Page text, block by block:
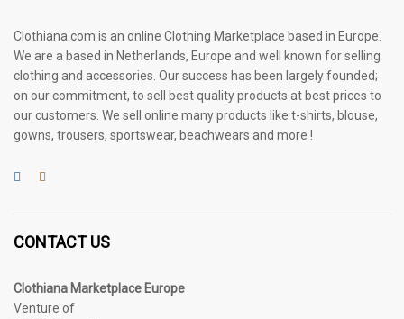
Clothiana.com is an online Clothing Marketplace based in Europe.
We are a based in Netherlands, Europe and well known for selling
clothing and accessories. Our success has been largely founded;
on our commitment, to sell best quality products at best prices to
our customers. We sell online many products like t-shirts, blouse,
gowns, trousers, sportswear, beachwears and more !
CONTACT US
Clothiana Marketplace Europe
Venture of